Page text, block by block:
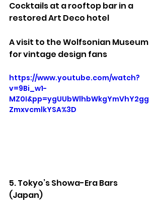
Cocktails at a rooftop bar in a
restored Art Deco hotel
A visit to the Wolfsonian Museum
for vintage design fans
https://www.youtube.com/watch?
v=9Bi_w1-
MZ0I&pp=ygUUbWlhbWkgYmVhY2gg
ZmxvcmlkYSA%3D
5. Tokyo’s Showa-Era Bars
(Japan)